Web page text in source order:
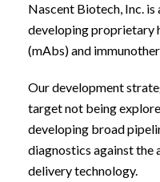
Nascent Biotech, Inc.
developing proprietary
(mAbs) and
Our development
target not being
developing broad
diagnostics against the
delivery technology.